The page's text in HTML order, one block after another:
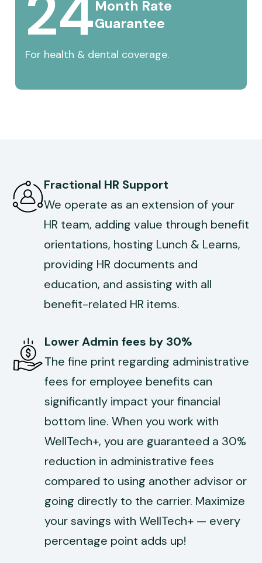
Month Rate
Guarantee
For health & dental coverage.
Fractional HR Support
We operate as an extension of your
HR team, adding value through benefit
orientations, hosting Lunch & Learns,
providing HR documents and
education, and assisting with all
benefit-related HR items.
Lower Admin fees by 30%
The fine print regarding administrative
fees for employee benefits can
significantly impact your financial
bottom line. When you work with
WellTech+, you are guaranteed a 30%
reduction in administrative fees
compared to using another advisor or
going directly to the carrier. Maximize
your savings with WellTech+ — every
percentage point adds up!